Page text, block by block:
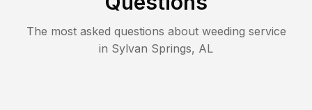
The most asked questions about weeding service
in Sylvan Springs, AL